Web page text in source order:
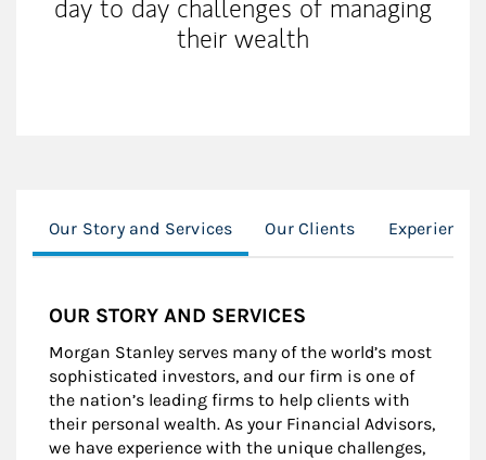
day to day challenges of managing
their wealth
Our Story and Services Our Clients Experience
OUR STORY AND SERVICES
Morgan Stanley serves many of the world’s most
sophisticated investors, and our firm is one of
the nation’s leading firms to help clients with
their personal wealth. As your Financial Advisors,
we have experience with the unique challenges,